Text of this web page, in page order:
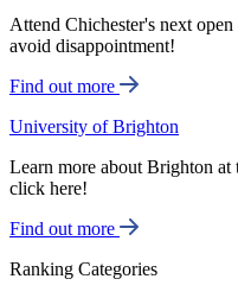
Attend Chichester's next
avoid disappointment!
Find out more
University of Brighton
Learn more about Brighton
click here!
Find out more
Ranking Categories